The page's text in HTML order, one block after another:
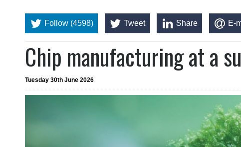
Follow (4598) Tweet Share E-
Chip manufacturing at a
Tuesday 30th June 2026